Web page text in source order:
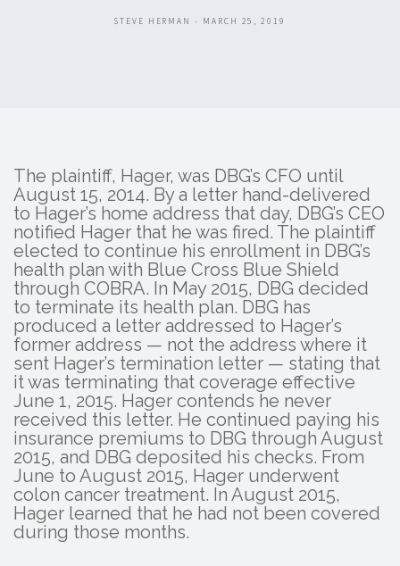
STEVE HERMAN - MARCH 25, 2019
The plaintiff, Hager, was DBG’s CFO until
August 15, 2014. By a letter hand-delivered
to Hager’s home address that day, DBG’s CEO
notified Hager that he was fired. The plaintiff
elected to continue his enrollment in DBG’s
health plan with Blue Cross Blue Shield
through COBRA. In May 2015, DBG decided
to terminate its health plan. DBG has
produced a letter addressed to Hager’s
former address — not the address where it
sent Hager’s termination letter — stating that
it was terminating that coverage effective
June 1, 2015. Hager contends he never
received this letter. He continued paying his
insurance premiums to DBG through August
2015, and DBG deposited his checks. From
June to August 2015, Hager underwent
colon cancer treatment. In August 2015,
Hager learned that he had not been covered
during those months.